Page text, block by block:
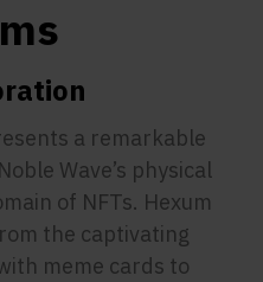
a remarkable
Wave’s physical
of NFTs. Hexum
the captivating
meme cards to